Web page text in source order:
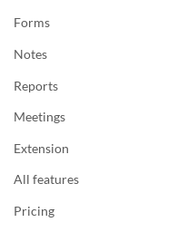
Forms
Notes
Reports
Meetings
Extension
All features
Pricing